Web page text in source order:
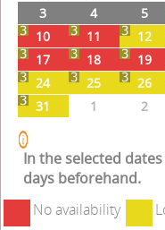
3
4 5
10
11 12
17
18 19
24
25 26
31
1 2
In the selected
days beforehand.
No availability